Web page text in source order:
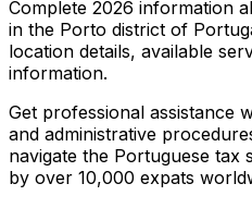
Complete 2026 information
in the Porto district of
location details, available
information.
Get professional assistance
and administrative
navigate the Portuguese tax
by over 10,000 expats